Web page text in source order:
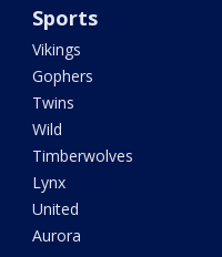
Sports
Vikings
Gophers
Twins
Wild
Timberwolves
Lynx
United
Aurora